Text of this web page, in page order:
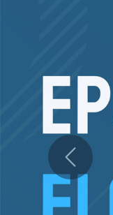
Previous